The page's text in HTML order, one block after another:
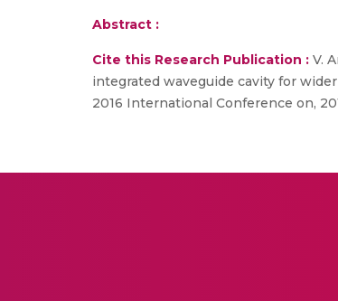
Abstract :
Cite this Research Publication : V.
integrated waveguide cavity for
2016 International Conference on,